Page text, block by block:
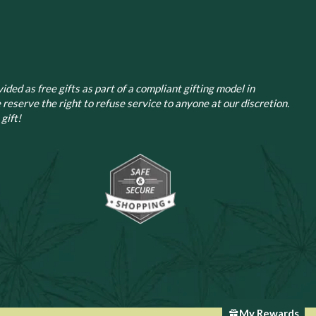
as free gifts as part of a compliant gifting model in
reserve the right to refuse service to anyone at our discretion.
gift!
My Rewards